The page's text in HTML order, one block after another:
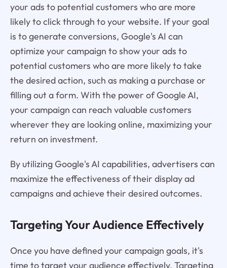
your ads to potential customers who are more
likely to click through to your website. If your goal
is to generate conversions, Google's AI can
optimize your campaign to show your ads to
potential customers who are more likely to take
the desired action, such as making a purchase or
filling out a form. With the power of Google AI,
your campaign can reach valuable customers
wherever they are looking online, maximizing your
return on investment.
By utilizing Google's AI capabilities, advertisers can
maximize the effectiveness of their display ad
campaigns and achieve their desired outcomes.
Targeting Your Audience Effectively
Once you have defined your campaign goals, it's
time to target your audience effectively. Targeting